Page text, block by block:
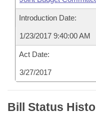
Introduction Date:
1/23/2017 9:40:00 AM
Act Date:
3/27/2017
Bill Status